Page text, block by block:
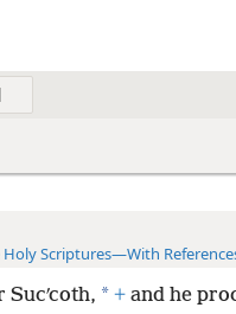
Scriptures—With
* +and he